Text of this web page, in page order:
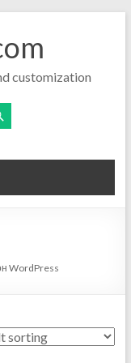
customization
WordPress